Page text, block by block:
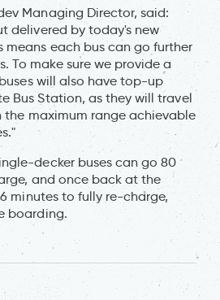
Managing Director, said:
delivered by today's new
each bus can go further
To make sure we provide a
will also have top-up
Bus Station, as they will travel
the maximum range achievable
decker buses can go 80
and once back at the
minutes to fully re-charge,
boarding.